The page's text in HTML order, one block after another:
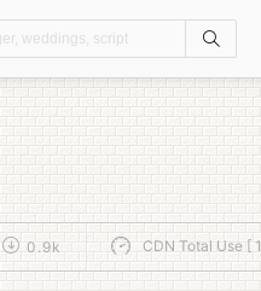
0.9k CDN Total Use [